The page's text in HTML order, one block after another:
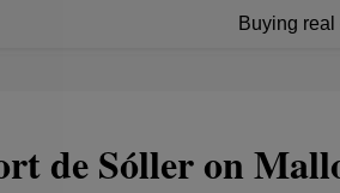
Buying real
de Sóller on